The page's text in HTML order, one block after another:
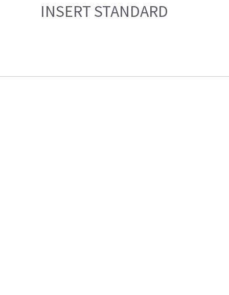
INSERT STANDARD